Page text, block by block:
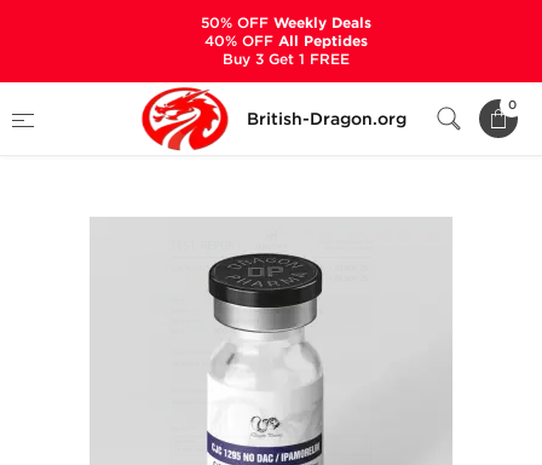
British-Dragon.org
0
Categories
CJC 1295 No DAC 5 mg/Ipamorelin 5 mg
50% OFFWeekly Deals
40% OFFAll Peptides
Buy 3 Get 1 FREE